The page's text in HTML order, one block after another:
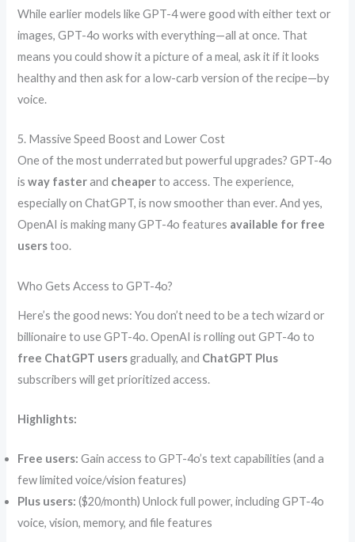
While earlier models like GPT-4 were good with either text or
images, GPT-4o works with everything—all at once. That
means you could show it a picture of a meal, ask it if it looks
healthy and then ask for a low-carb version of the recipe—by
voice.
5. Massive Speed Boost and Lower Cost
One of the most underrated but powerful upgrades? GPT-4o
isway fasterand cheaperto access. The experience,
especially on ChatGPT, is now smoother than ever. And yes,
OpenAI is making many GPT-4o features available for free
userstoo.
Who Gets Access to GPT-4o?
Here’s the good news: You don’t need to be a tech wizard or
billionaire to use GPT-4o. OpenAI is rolling out GPT-4o to
free ChatGPT usersgradually, and ChatGPT Plus
subscribers will get prioritized access.
Highlights:
Free users: Gain access to GPT-4o’s text capabilities (and a
few limited voice/vision features)
Plus users: ($20/month) Unlock full power, including GPT-4o
voice, vision, memory, and file features